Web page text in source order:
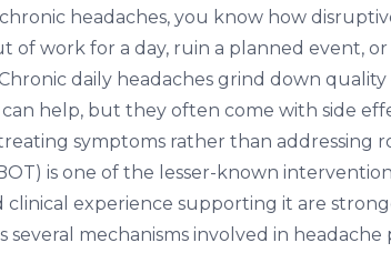
headaches, you know how
of work for a day, ruin a planned event, or
daily headaches grind down quality
help, but they often come with side
symptoms rather than addressing
is one of the lesser-known
clinical experience supporting it are
several mechanisms involved in